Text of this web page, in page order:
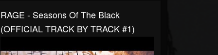
RAGE - Seasons Of The Black
(OFFICIAL TRACK BY TRACK #1)